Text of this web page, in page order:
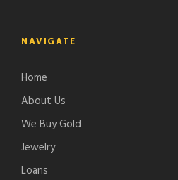
NAVIGATE
Home
About Us
We Buy Gold
Jewelry
Loans